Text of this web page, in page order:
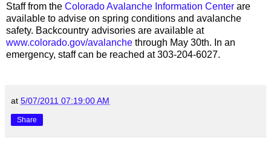
Staff from the Colorado Avalanche Information Center are
available to advise on spring conditions and avalanche
safety. Backcountry advisories are available at
www.colorado.gov/avalanche through May 30th. In an
emergency, staff can be reached at 303-204-6027.
at 5/07/2011 07:19:00 AM
Share